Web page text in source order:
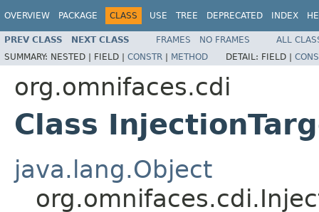
OVERVIEW PACKAGE CLASS USE TREE DEPRECATED INDEX
PREV CLASS NEXT CLASS FRAMES NO FRAMES
ALL
SUMMARY: NESTED | FIELD | CONSTR | METHOD DETAIL: FIELD |
org.omnifaces.cdi
Class
java.lang.Object